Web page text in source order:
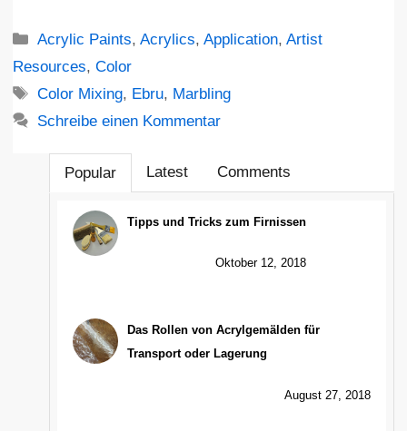
Kategorien
Acrylic Paints,Acrylics,Application,Artist
Resources, Color
Schlagwörter
Color Mixing, Ebru, Marbling
Schreibe einen Kommentar
Popular Latest Comments
Tipps und Tricks zum Firnissen
Oktober 12, 2018
Das Rollen von Acrylgemälden für
Transport oder Lagerung
August 27, 2018